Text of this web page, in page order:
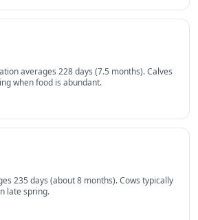
averages 228 days (7.5 months). Calves
when food is abundant.
235 days (about 8 months). Cows typically
late spring.